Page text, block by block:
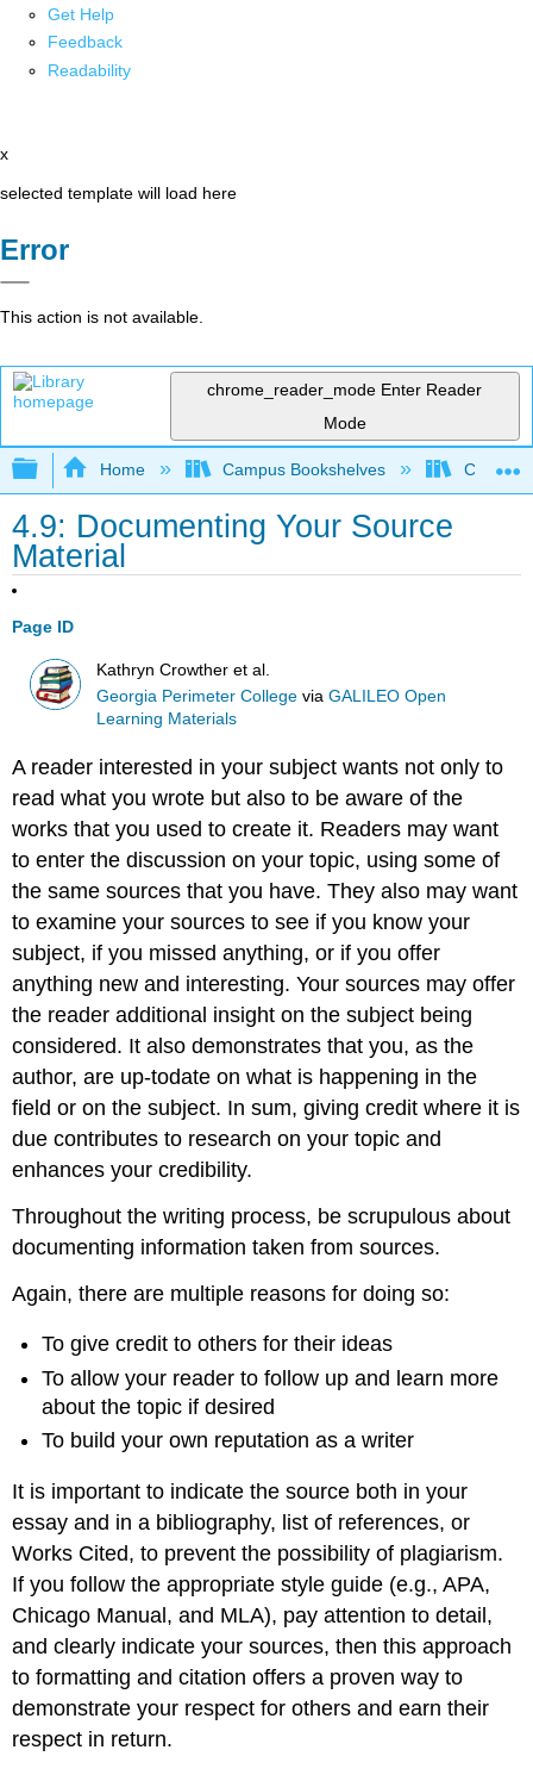
Get Help
Feedback
Readability
x
selected template will load here
Error
This action is not available.
chrome_reader_mode Enter Reader
Mode
Expand/collapse global hierarchy
Home Campus Bookshelves Citrus
4.9: Documenting Your Source
Material
Page ID
Kathryn Crowther et al.
Georgia Perimeter College viaGALILEO Open
Learning Materials
A reader interested in your subject wants not only to
read what you wrote but also to be aware of the
works that you used to create it. Readers may want
to enter the discussion on your topic, using some of
the same sources that you have. They also may want
to examine your sources to see if you know your
subject, if you missed anything, or if you offer
anything new and interesting. Your sources may offer
the reader additional insight on the subject being
considered. It also demonstrates that you, as the
author, are up-todate on what is happening in the
field or on the subject. In sum, giving credit where it is
due contributes to research on your topic and
enhances your credibility.
Throughout the writing process, be scrupulous about
documenting information taken from sources.
Again, there are multiple reasons for doing so:
To give credit to others for their ideas
To allow your reader to follow up and learn more
about the topic if desired
To build your own reputation as a writer
It is important to indicate the source both in your
essay and in a bibliography, list of references, or
Works Cited, to prevent the possibility of plagiarism.
If you follow the appropriate style guide (e.g., APA,
Chicago Manual, and MLA), pay attention to detail,
and clearly indicate your sources, then this approach
to formatting and citation offers a proven way to
demonstrate your respect for others and earn their
respect in return.